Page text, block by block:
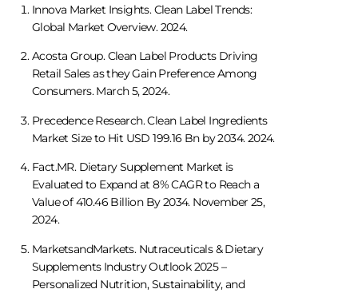
Innova Market Insights. Clean Label Trends:
Global Market Overview. 2024.
Acosta Group. Clean Label Products Driving
Retail Sales as they Gain Preference Among
Consumers. March 5, 2024.
Precedence Research. Clean Label Ingredients
Market Size to Hit USD 199.16 Bn by 2034. 2024.
Fact.MR. Dietary Supplement Market is
Evaluated to Expand at 8% CAGR to Reach a
Value of 410.46 Billion By 2034. November 25,
2024.
MarketsandMarkets. Nutraceuticals & Dietary
Supplements Industry Outlook 2025 –
Personalized Nutrition, Sustainability, and